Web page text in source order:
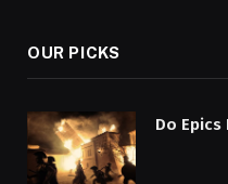
OUR PICKS
Do